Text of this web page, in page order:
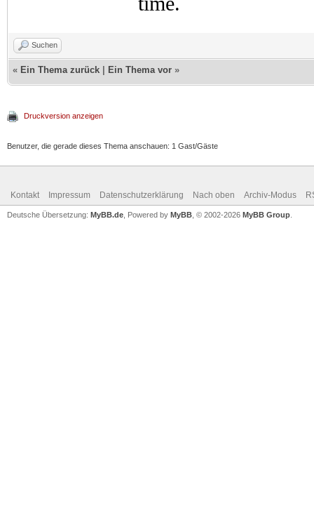
Suchen
« Ein Thema zurück Ein Thema vor »
Druckversion anzeigen
Benutzer, die gerade dieses Thema anschauen: 1 Gast/Gäste
Kontakt Impressum Datenschutzerklärung Nach oben Archiv-Modus
Deutsche Übersetzung: MyBB.de , Powered by MyBB , © 2002-2026 MyBB Group